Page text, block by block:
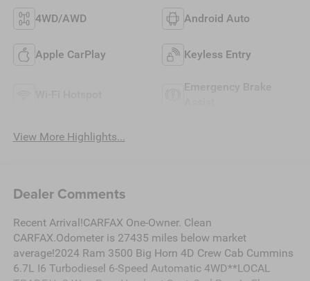
4WD/AWD Android Auto
Apple CarPlay Keyless Entry
Emergency Brake
View More Highlights...
Dealer Comments
Recent Arrival!CARFAX One-Owner. Clean
CARFAX.Odometer is 27435 miles below market
average!2024 Ram 3500 Big Horn 4D Crew Cab Cummins
6.7L I6 Turbodiesel 6-Speed Automatic 4WD**LOCAL